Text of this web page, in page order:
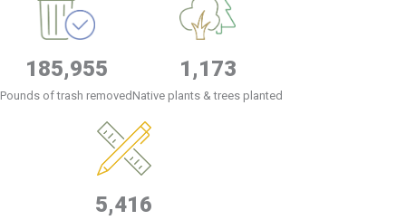
185,955
Pounds of trash removed
1,173
Native plants & trees planted
5,416